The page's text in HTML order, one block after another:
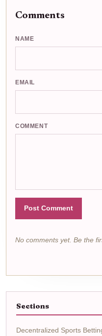
Comments
NAME
EMAIL
COMMENT
Post Comment
No comments yet. Be the
Sections
Decentralized Sports